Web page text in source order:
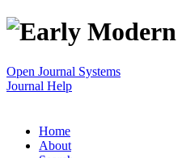
Open Journal Systems
Journal Help
Home
About